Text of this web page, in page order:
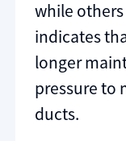
while
indicates
longer
pressure to
ducts.